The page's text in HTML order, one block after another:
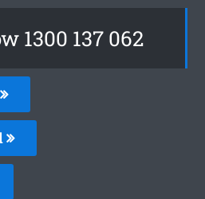
1300 137 062